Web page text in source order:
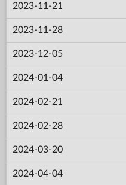
2023-11-21
2023-11-28
2023-12-05
2024-01-04
2024-02-21
2024-02-28
2024-03-20
2024-04-04